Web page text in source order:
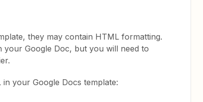
they may contain HTML formatting.
Google Doc, but you will need to
your Google Docs template: